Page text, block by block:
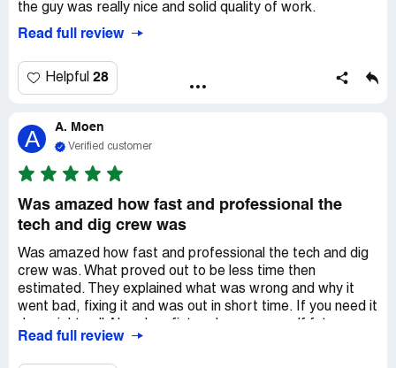
the guy was really nice and solid quality of work.
Read full review
Helpful 28
A A. Moen
Verified customer
Was amazed how fast and professional the
tech and dig crew was
Was amazed how fast and professional the tech and dig
crew was. What proved out to be less time then
estimated. They explained what was wrong and why it
went bad, fixing it and was out in short time. If you need it
problems.
Read full review